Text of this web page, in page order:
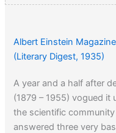
Albert Einstein
(Literary Digest, 1935)
A year and a half after
(1879 – 1955) vogued
the scientific
answered three very